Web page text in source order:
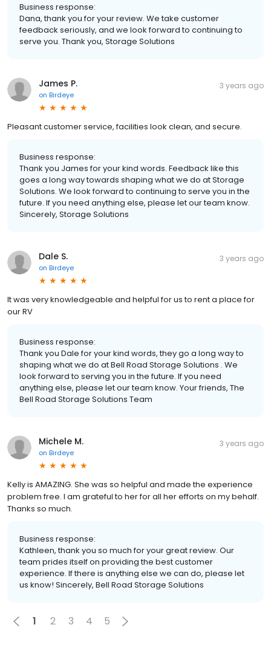
Business response:
Dana, thank you for your review. We take customer
feedback seriously, and we look forward to continuing to
serve you. Thank you, Storage Solutions
James P.
on Birdeye
3 years ago
Pleasant customer service, facilities look clean, and secure.
Business response:
Thank you James for your kind words. Feedback like this
goes a long way towards shaping what we do at Storage
Solutions. We look forward to continuing to serve you in the
future. If you need anything else, please let our team know.
Sincerely, Storage Solutions
Dale S.
on Birdeye
3 years ago
It was very knowledgeable and helpful for us to rent a place for
our RV
Business response:
Thank you Dale for your kind words, they go a long way to
shaping what we do at Bell Road Storage Solutions . We
look forward to serving you in the future. If you need
anything else, please let our team know. Your friends, The
Bell Road Storage Solutions Team
Michele M.
on Birdeye
3 years ago
Kelly is AMAZING. She was so helpful and made the experience
problem free. I am grateful to her for all her efforts on my behalf.
Thanks so much.
Business response:
Kathleen, thank you so much for your great review. Our
team prides itself on providing the best customer
experience. If there is anything else we can do, please let
us know! Sincerely, Bell Road Storage Solutions
1 2 3 4 5